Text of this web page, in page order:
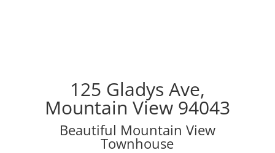
125 Gladys Ave,
Mountain View 94043
Beautiful Mountain View
Townhouse